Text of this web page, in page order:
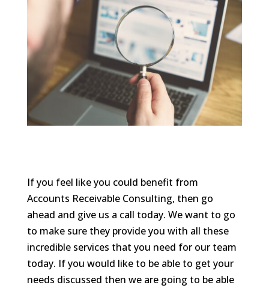
If you feel like you could benefit from
Accounts Receivable Consulting, then go
ahead and give us a call today. We want to go
to make sure they provide you with all these
incredible services that you need for our team
today. If you would like to be able to get your
needs discussed then we are going to be able